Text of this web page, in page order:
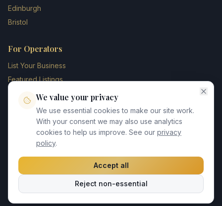
Edinburgh
Bristol
For Operators
List Your Business
Featured Listings
Membership Plans
Operator Login
Contact Us
©2026UK Chauffeur Directory. All rights reserved.
Privacy Policy Terms of Service
We value your privacy
We use essential cookies to make our site work.
With your consent we may also use analytics
cookies to help us improve. See our privacy
policy.
Accept all
Reject non-essential